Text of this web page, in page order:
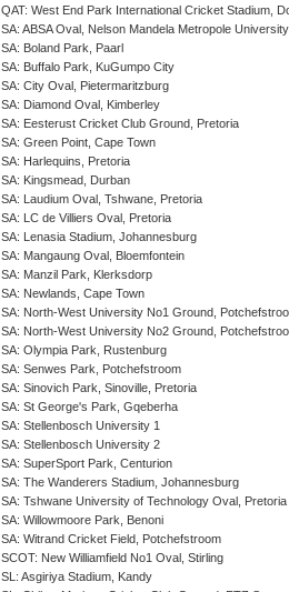
QAT: West End Park International Cricket Stadium,
SA: ABSA Oval, Nelson Mandela Metropole
SA: Boland Park, Paarl
SA: Buffalo Park, KuGumpo City
SA: City Oval, Pietermaritzburg
SA: Diamond Oval, Kimberley
SA: Eesterust Cricket Club Ground, Pretoria
SA: Green Point, Cape Town
SA: Harlequins, Pretoria
SA: Kingsmead, Durban
SA: Laudium Oval, Tshwane, Pretoria
SA: LC de Villiers Oval, Pretoria
SA: Lenasia Stadium, Johannesburg
SA: Mangaung Oval, Bloemfontein
SA: Manzil Park, Klerksdorp
SA: Newlands, Cape Town
SA: North-West University No1 Ground,
SA: North-West University No2 Ground,
SA: Olympia Park, Rustenburg
SA: Senwes Park, Potchefstroom
SA: Sinovich Park, Sinoville, Pretoria
SA: St George's Park, Gqeberha
SA: Stellenbosch University 1
SA: Stellenbosch University 2
SA: SuperSport Park, Centurion
SA: The Wanderers Stadium, Johannesburg
SA: Tshwane University of Technology Oval, Pretoria
SA: Willowmoore Park, Benoni
SA: Witrand Cricket Field, Potchefstroom
SCOT: New Williamfield No1 Oval, Stirling
SL: Asgiriya Stadium, Kandy